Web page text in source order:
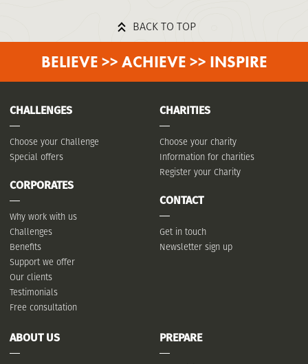
BACK TO TOP
BELIEVE >> ACHIEVE >> INSPIRE
CHALLENGES
Choose your Challenge
Special offers
CORPORATES
Why work with us
Challenges
Benefits
Support we offer
Our clients
Testimonials
Free consultation
CHARITIES
Choose your charity
Information for charities
Register your Charity
CONTACT
Get in touch
Newsletter sign up
ABOUT US PREPARE